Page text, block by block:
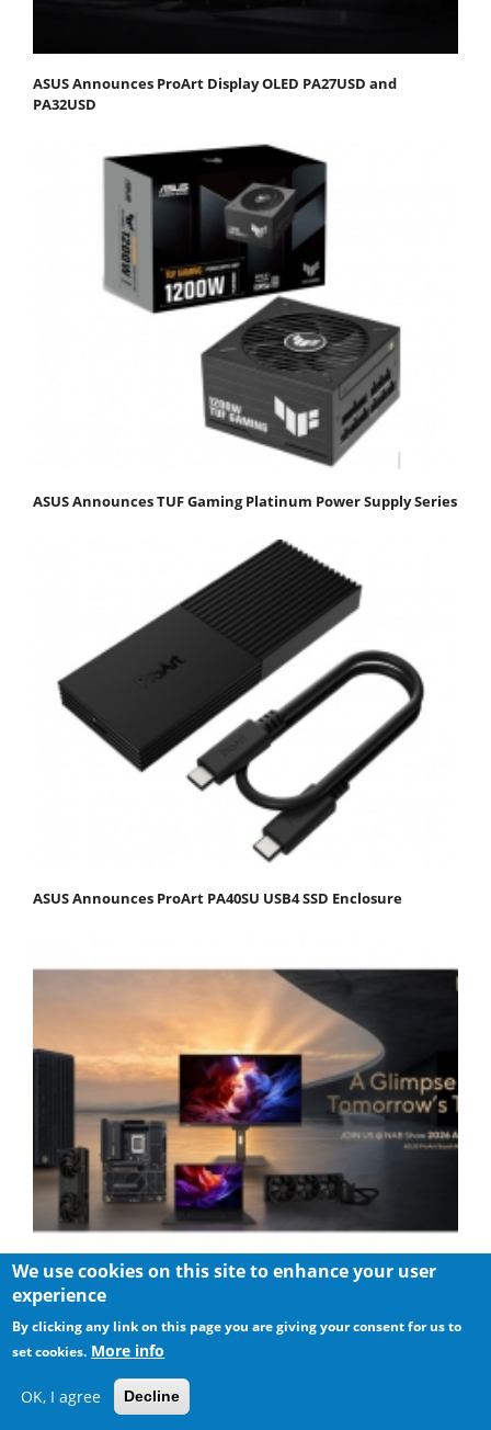
ASUS Announces ProArt Display OLED PA27USD and
PA32USD
ASUS Announces TUF Gaming Platinum Power Supply Series
ASUS Announces ProArt PA40SU USB4 SSD Enclosure
ASUS Showcases Comprehensive AI-Powered Creator
We use cookies on this site to enhance your user
experience
By clicking any link on this page you are giving your consent for us to
set cookies. More info
OK, I agree Decline